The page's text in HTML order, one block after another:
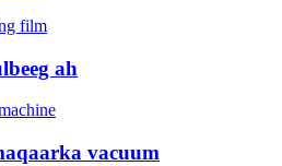
ah
vacuum